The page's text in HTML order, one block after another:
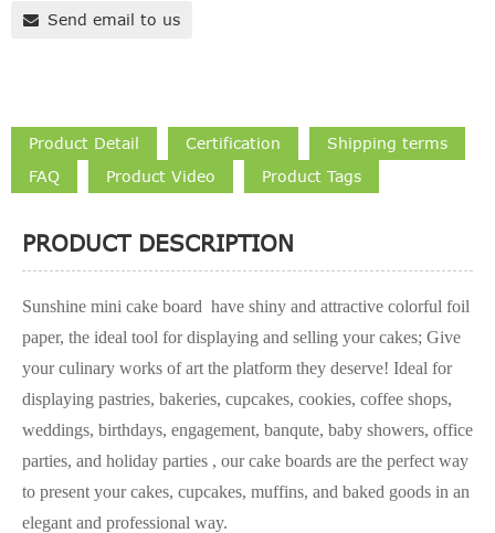
Send email to us
Product Detail Certification
Shipping terms
FAQ
Product Video Product Tags
PRODUCT DESCRIPTION
Sunshine mini cake board have shiny and attractive colorful foil
paper, the ideal tool for displaying and selling your cakes; Give
your culinary works of art the platform they deserve! Ideal for
displaying pastries, bakeries, cupcakes, cookies, coffee shops,
weddings, birthdays, engagement, banqute, baby showers, office
parties, and holiday parties , our cake boards are the perfect way
to present your cakes, cupcakes, muffins, and baked goods in an
elegant and professional way.